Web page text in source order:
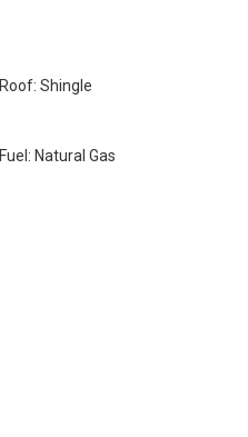
Roof: Shingle
Fuel: Natural Gas